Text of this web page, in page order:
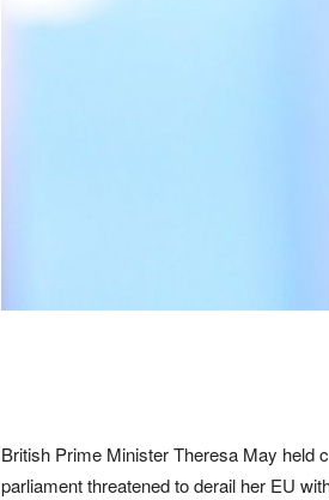
British Prime Minister Theresa May held
parliament threatened to derail her EU